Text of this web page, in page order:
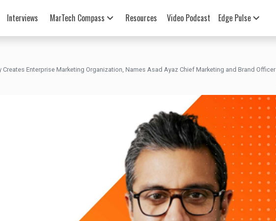
Interviews MarTech Compass Resources Video Podcast Edge Pulse
Creates Enterprise Marketing Organization, Names Asad Ayaz Chief Marketing and Brand Officer